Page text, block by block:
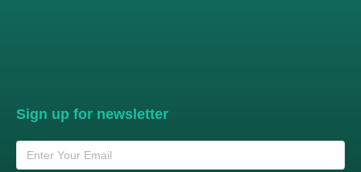
Sign up for newsletter